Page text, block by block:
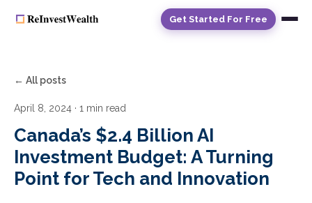
Get Started For Free
← All posts
April 8, 2024 · 1 min read
Canada’s $2.4 Billion AI
Investment Budget: A Turning
Point for Tech and Innovation